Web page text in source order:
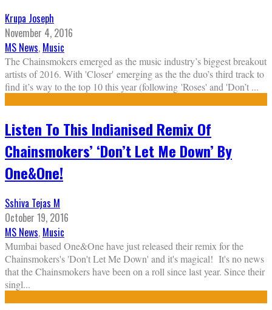
Krupa Joseph
November 4, 2016
MS News, Music
The Chainsmokers emerged as the music industry’s biggest breakout
artists of 2016. With 'Closer' emerging as the the duo’s third track to
find it’s way to the top 10 this year (following 'Roses' and 'Don’t ...
Listen To This Indianised Remix Of
Chainsmokers’ ‘Don’t Let Me Down’ By
One&One!
Sshiva Tejas M
October 19, 2016
MS News, Music
Mumbai based One&One have just released their remix for the
Chainsmokers's 'Don't Let Me Down' and it's magical! It's no news
that the Chainsmokers have been on a roll since last year. Since their
singl...